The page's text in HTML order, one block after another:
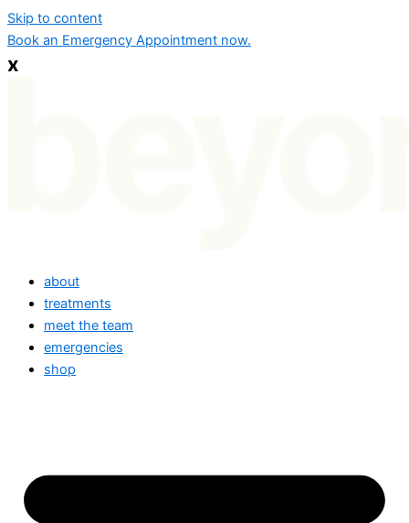
Skip to content
Book an Emergency Appointment now.
x
about
treatments
meet the team
emergencies
shop